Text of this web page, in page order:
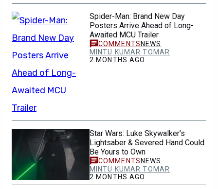
Spider-Man: Brand New Day
Posters Arrive Ahead of Long-
Awaited MCU Trailer
NEWS
MINTU KUMAR TOMAR
2 MONTHS AGO
Star Wars: Luke Skywalker’s
Lightsaber & Severed Hand Could
Be Yours to Own
NEWS
MINTU KUMAR TOMAR
2 MONTHS AGO